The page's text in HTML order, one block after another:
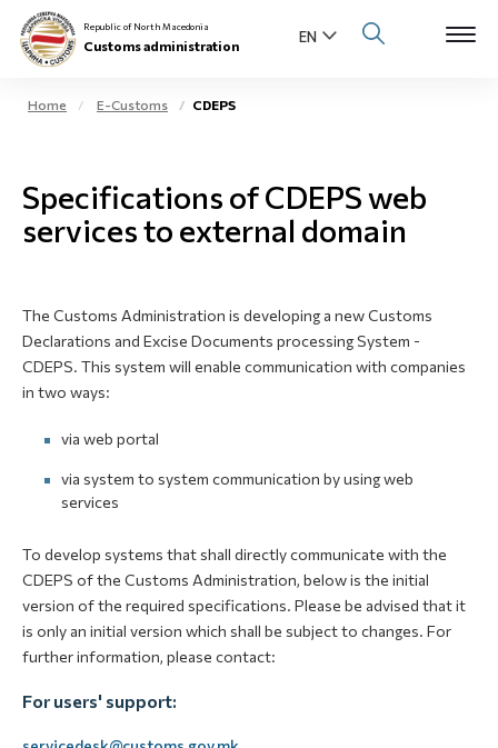
Individuals
Open
Media center
Contact
Newsletter
Republic of North Macedonia
Customs administration
Home E-Customs CDEPS
Specifications of CDEPS web
services to external domain
The Customs Administration is developing a new Customs
Declarations and Excise Documents processing System -
CDEPS. This system will enable communication with companies
in two ways:
via web portal
via system to system communication by using web
services
To develop systems that shall directly communicate with the
CDEPS of the Customs Administration, below is the initial
version of the required specifications. Please be advised that it
is only an initial version which shall be subject to changes. For
further information, please contact:
For users' support: